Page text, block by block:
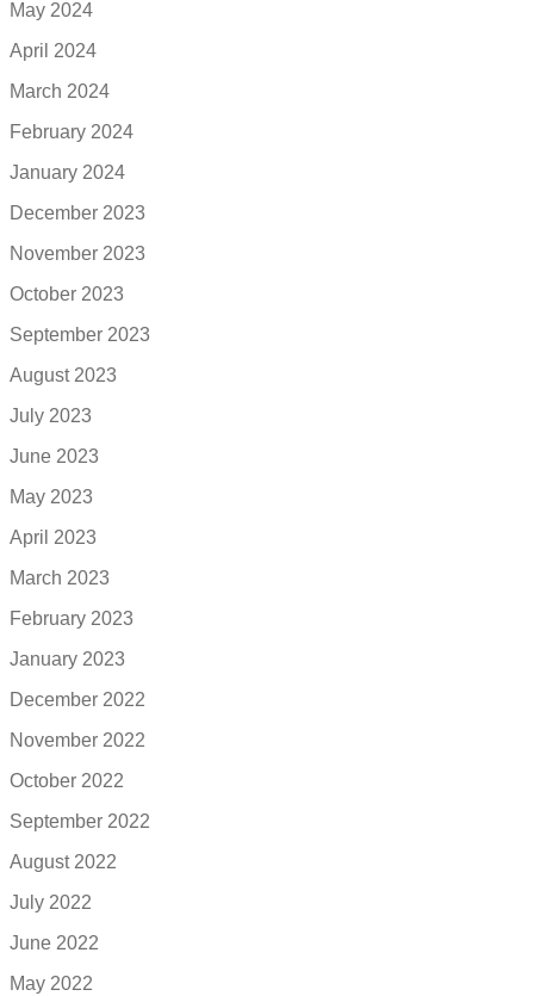
May 2024
April 2024
March 2024
February 2024
January 2024
December 2023
November 2023
October 2023
September 2023
August 2023
July 2023
June 2023
May 2023
April 2023
March 2023
February 2023
January 2023
December 2022
November 2022
October 2022
September 2022
August 2022
July 2022
June 2022
May 2022